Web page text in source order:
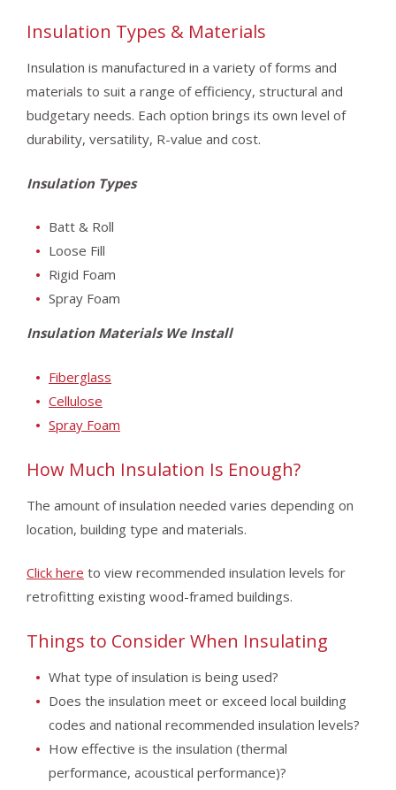
Insulation Types & Materials
Insulation is manufactured in a variety of forms and
materials to suit a range of efficiency, structural and
budgetary needs. Each option brings its own level of
durability, versatility, R-value and cost.
Insulation Types
Batt & Roll
Loose Fill
Rigid Foam
Spray Foam
Insulation Materials We Install
Fiberglass
Cellulose
Spray Foam
How Much Insulation Is Enough?
The amount of insulation needed varies depending on
location, building type and materials.
Click here to view recommended insulation levels for
retrofitting existing wood-framed buildings.
Things to Consider When Insulating
What type of insulation is being used?
Does the insulation meet or exceed local building
codes and national recommended insulation levels?
How effective is the insulation (thermal
performance, acoustical performance)?